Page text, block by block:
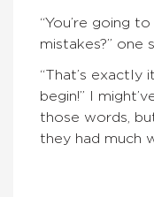
“You’re going
mistakes?” one
“That’s exactly
begin!” I
those words,
they had much